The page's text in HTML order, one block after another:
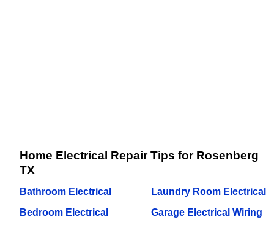
Home Electrical Repair Tips for Rosenberg
TX
Bathroom Electrical
Bedroom Electrical
Laundry Room Electrical
Garage Electrical Wiring